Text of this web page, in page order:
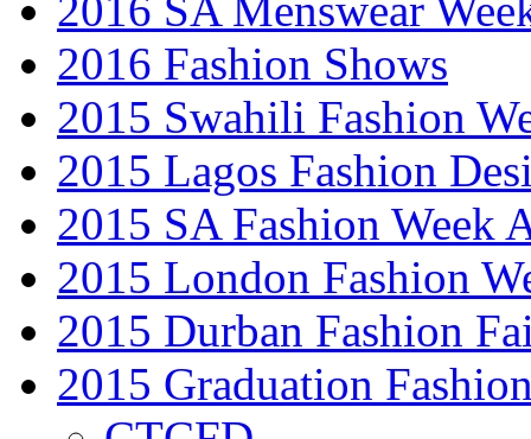
2016 SA Menswear
2016 Fashion Shows
2015 Swahili Fashion
2015 Lagos Fashion
2015 SA Fashion Week
2015 London Fashion
2015 Durban Fashion
2015 Graduation